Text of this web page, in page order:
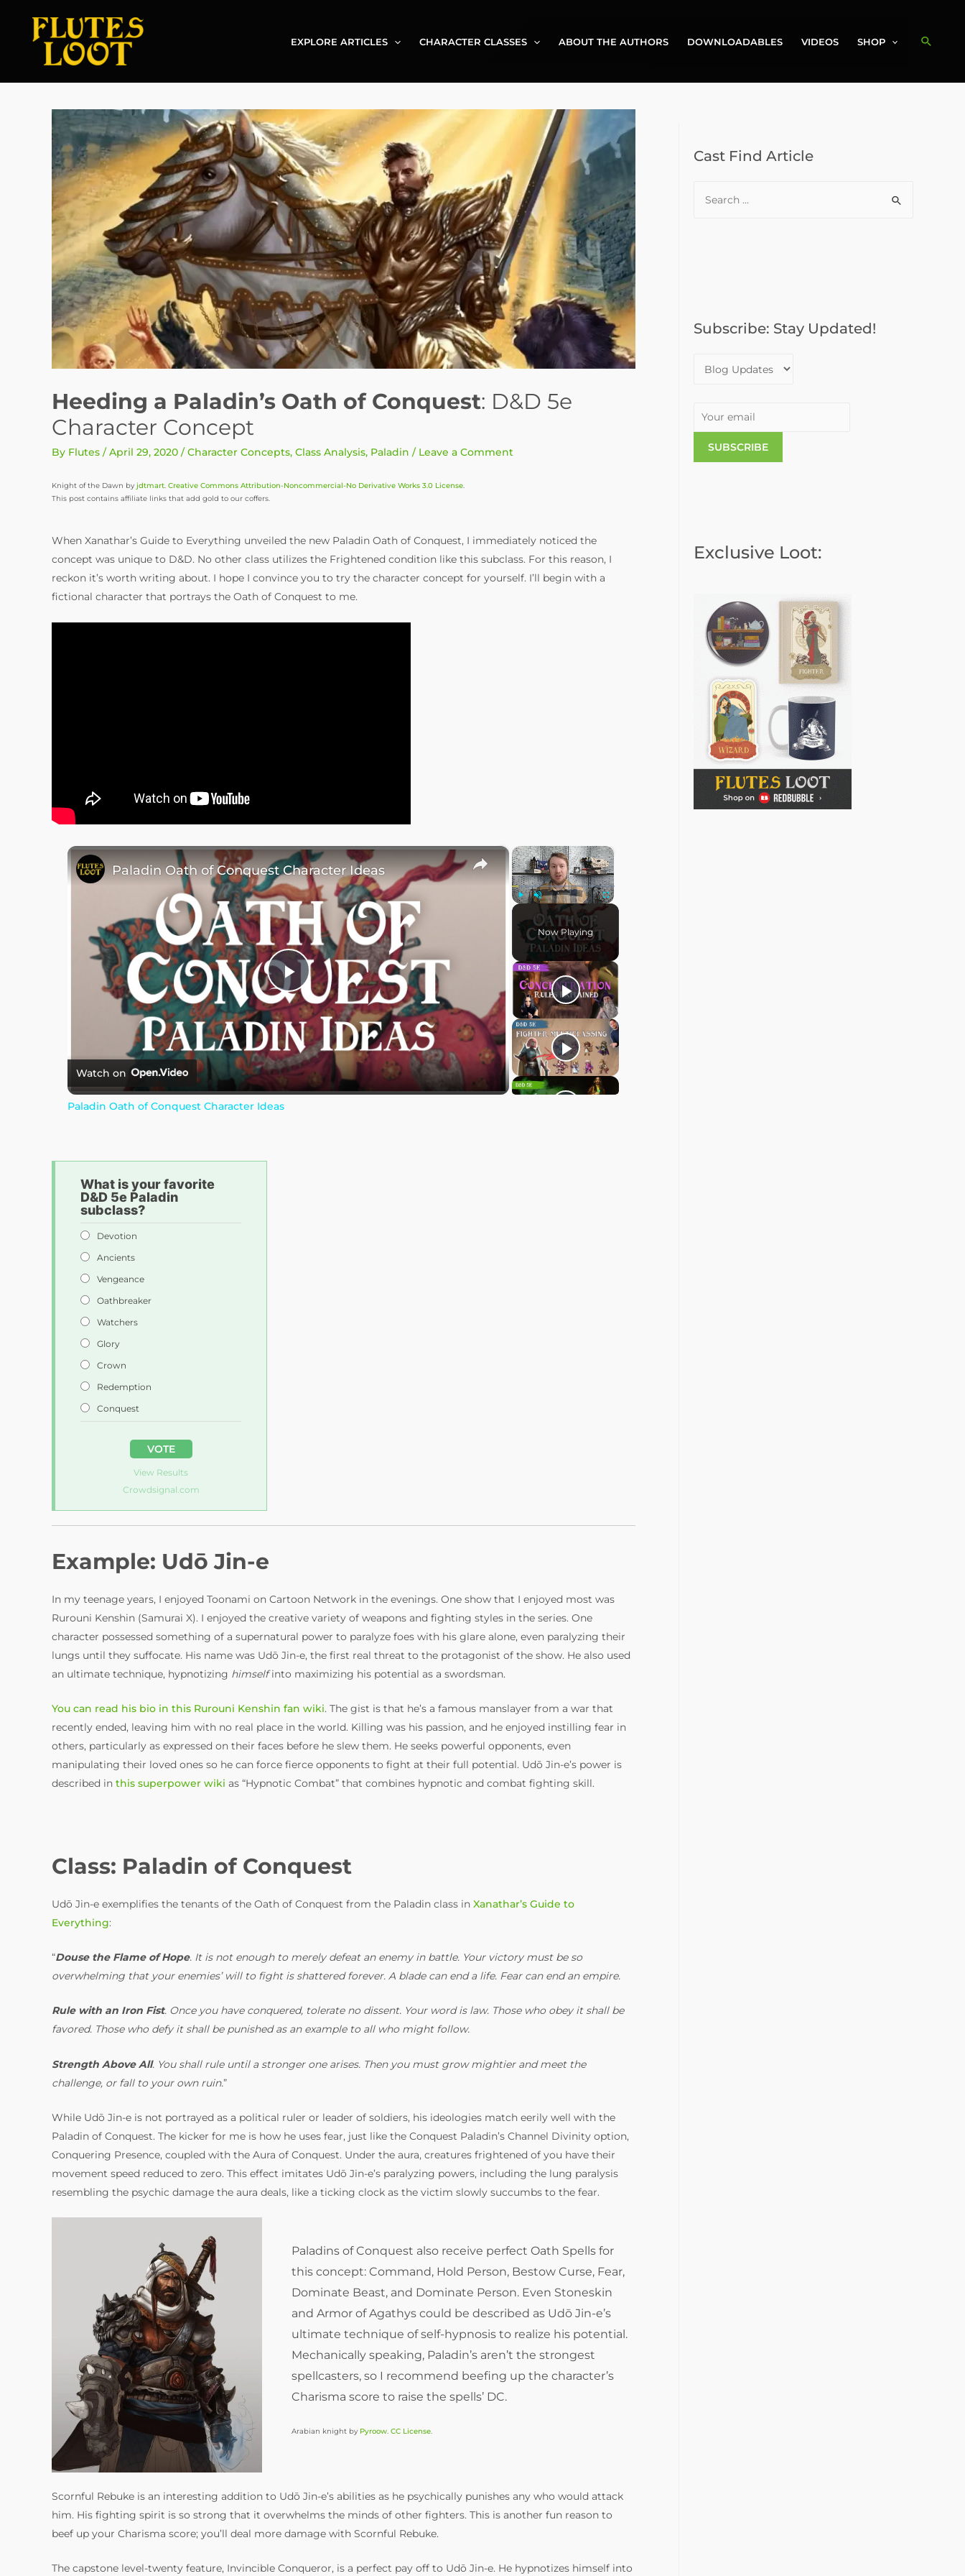
EXPLORE ARTICLES CHARACTER CLASSES ABOUT THE AUTHORS DOWNLOADABLES VIDEOS SHOP Search
Heeding a Paladin’s Oath of Conquest: D&D 5e
Character Concept
By Flutes /April 29, 2020 /Character Concepts, Class Analysis, Paladin / Leave a Comment
Knight of the Dawn by jdtmart. Creative Commons Attribution-Noncommercial-No Derivative Works 3.0 License.
This post contains affiliate links that add gold to our coffers.
When Xanathar’s Guide to Everything unveiled the new Paladin Oath of Conquest, I immediately noticed the
concept was unique to D&D. No other class utilizes the Frightened condition like this subclass. For this reason, I
reckon it’s worth writing about. I hope I convince you to try the character concept for yourself. I’ll begin with a
fictional character that portrays the Oath of Conquest to me.
×
Unmute Fullscreen
Now Playing
×
P
l
a
Paladin Oath of Conquest Character Ideas
Watch on
Paladin Oath of Conquest Character Ideas
What is your favorite
D&D 5e Paladin
subclass?
Devotion
Ancients
Vengeance
Oathbreaker
Watchers
Glory
Crown
Redemption
Conquest
VOTE
View Results
Crowdsignal.com
Example: Udō Jin-e
In my teenage years, I enjoyed Toonami on Cartoon Network in the evenings. One show that I enjoyed most was
Rurouni Kenshin (Samurai X). I enjoyed the creative variety of weapons and fighting styles in the series. One
character possessed something of a supernatural power to paralyze foes with his glare alone, even paralyzing their
lungs until they suffocate. His name was Udō Jin-e, the first real threat to the protagonist of the show. He also used
an ultimate technique, hypnotizing himselfinto maximizing his potential as a swordsman.
You can read his bio in this Rurouni Kenshin fan wiki. The gist is that he’s a famous manslayer from a war that
recently ended, leaving him with no real place in the world. Killing was his passion, and he enjoyed instilling fear in
others, particularly as expressed on their faces before he slew them. He seeks powerful opponents, even
manipulating their loved ones so he can force fierce opponents to fight at their full potential. Udō Jin-e’s power is
described in this superpower wiki as “Hypnotic Combat” that combines hypnotic and combat fighting skill.
Class: Paladin of Conquest
Udō Jin-e exemplifies the tenants of the Oath of Conquest from the Paladin class in Xanathar’s Guide to
Everything:
“Douse the Flame of Hope. It is not enough to merely defeat an enemy in battle. Your victory must be so
overwhelming that your enemies’ will to fight is shattered forever. A blade can end a life. Fear can end an empire.
Rule with an Iron Fist. Once you have conquered, tolerate no dissent. Your word is law. Those who obey it shall be
favored. Those who defy it shall be punished as an example to all who might follow.
Strength Above All. You shall rule until a stronger one arises. Then you must grow mightier and meet the
challenge, or fall to your own ruin.”
While Udō Jin-e is not portrayed as a political ruler or leader of soldiers, his ideologies match eerily well with the
Paladin of Conquest. The kicker for me is how he uses fear, just like the Conquest Paladin’s Channel Divinity option,
Conquering Presence, coupled with the Aura of Conquest. Under the aura, creatures frightened of you have their
movement speed reduced to zero. This effect imitates Udō Jin-e’s paralyzing powers, including the lung paralysis
resembling the psychic damage the aura deals, like a ticking clock as the victim slowly succumbs to the fear.
Paladins of Conquest also receive perfect Oath Spells for
this concept: Command, Hold Person, Bestow Curse, Fear,
Dominate Beast, and Dominate Person. Even Stoneskin
and Armor of Agathys could be described as Udō Jin-e’s
ultimate technique of self-hypnosis to realize his potential.
Mechanically speaking, Paladin’s aren’t the strongest
spellcasters, so I recommend beefing up the character’s
Charisma score to raise the spells’ DC.
Arabian knight by Pyroow.CC License.
Scornful Rebuke is an interesting addition to Udō Jin-e’s abilities as he psychically punishes any who would attack
him. His fighting spirit is so strong that it overwhelms the minds of other fighters. This is another fun reason to
beef up your Charisma score; you’ll deal more damage with Scornful Rebuke.
The capstone level-twenty feature, Invincible Conqueror, is a perfect pay off to Udō Jin-e. He hypnotizes himself into
Cast Find Article
o
Subscribe: Stay Updated!
Exclusive Loot: